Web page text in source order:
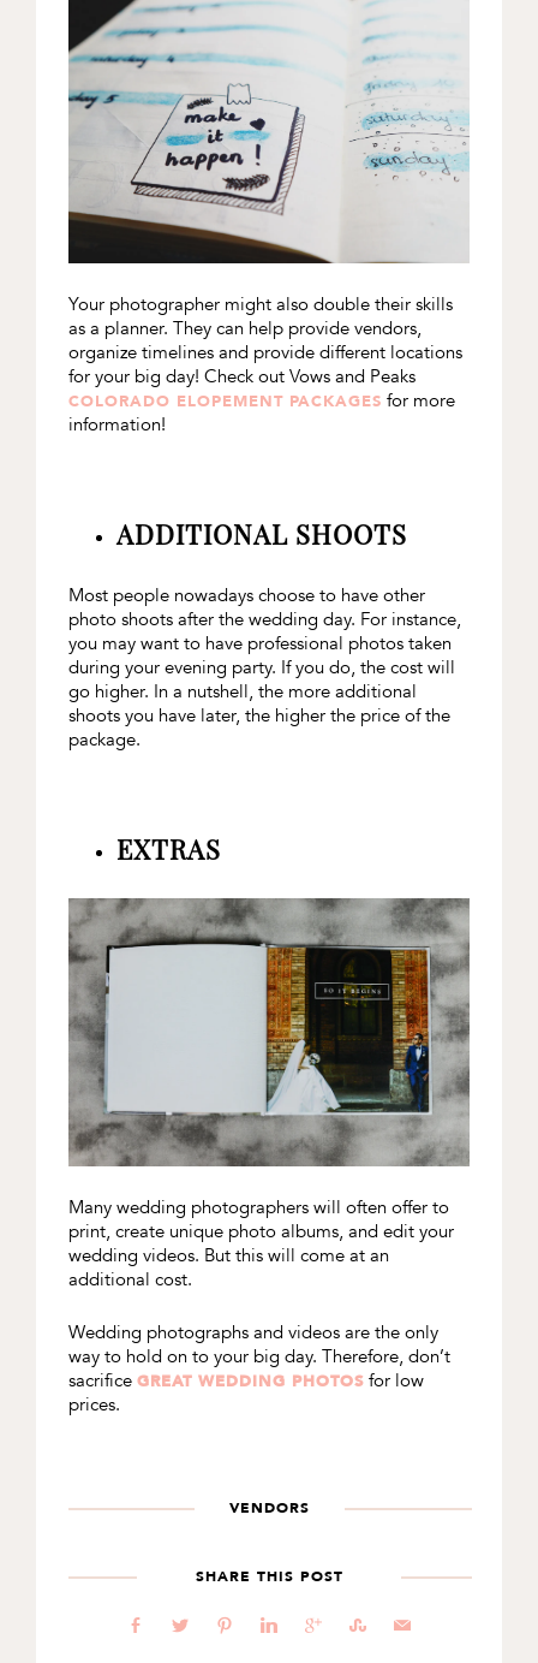
Your photographer might also double their skills
as a planner. They can help provide vendors,
organize timelines and provide different locations
for your big day! Check out Vows and Peaks
COLORADO ELOPEMENT PACKAGES for more
information!
ADDITIONAL SHOOTS
Most people nowadays choose to have other
photo shoots after the wedding day. For instance,
you may want to have professional photos taken
during your evening party. If you do, the cost will
go higher. In a nutshell, the more additional
shoots you have later, the higher the price of the
package.
EXTRAS
Many wedding photographers will often offer to
print, create unique photo albums, and edit your
wedding videos. But this will come at an
additional cost.
Wedding photographs and videos are the only
way to hold on to your big day. Therefore, don’t
sacrifice GREAT WEDDING PHOTOSfor low
prices.
VENDORS
SHARE THIS POST
b a d j c E @